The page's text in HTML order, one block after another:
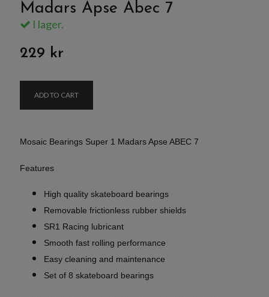
Madars Apse Abec 7
I lager.
229 kr
ADD TO CART
Mosaic Bearings Super 1 Madars Apse ABEC 7
Features
High quality skateboard bearings
Removable frictionless rubber shields
SR1 Racing lubricant
Smooth fast rolling performance
Easy cleaning and maintenance
Set of 8 skateboard bearings